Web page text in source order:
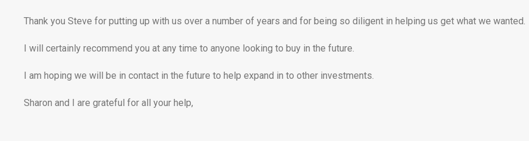
Thank you Steve for putting up with us over a number of years and for being so diligent in helping us get what we wanted.
I will certainly recommend you at any time to anyone looking to buy in the future.
I am hoping we will be in contact in the future to help expand in to other investments.
Sharon and I are grateful for all your help,